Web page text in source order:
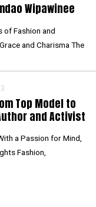
Wipawinee
of Fashion and
and Charisma The
Top Model to
and Activist
a Passion for Mind,
Fashion,